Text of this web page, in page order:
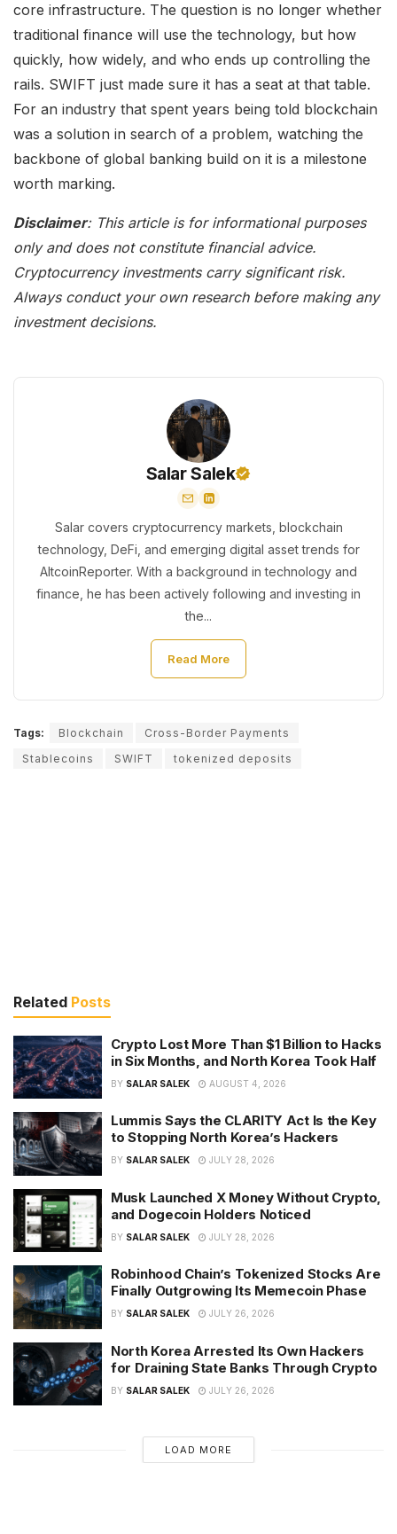
core infrastructure. The question is no longer whether
traditional finance will use the technology, but how
quickly, how widely, and who ends up controlling the
rails. SWIFT just made sure it has a seat at that table.
For an industry that spent years being told blockchain
was a solution in search of a problem, watching the
backbone of global banking build on it is a milestone
worth marking.
Disclaimer: This article is for informational purposes
only and does not constitute financial advice.
Cryptocurrency investments carry significant risk.
Always conduct your own research before making any
investment decisions.
Salar Salek
Salar covers cryptocurrency markets, blockchain
technology, DeFi, and emerging digital asset trends for
AltcoinReporter. With a background in technology and
finance, he has been actively following and investing in
the...
Read More
Tags: Blockchain
Cross-Border Payments
Stablecoins
SWIFT tokenized deposits
Related Posts
Crypto Lost More Than $1 Billion to Hacks
in Six Months, and North Korea Took Half
BY SALAR SALEK AUGUST 4, 2026
Lummis Says the CLARITY Act Is the Key
to Stopping North Korea’s Hackers
BY SALAR SALEK JULY 28, 2026
Musk Launched X Money Without Crypto,
and Dogecoin Holders Noticed
BY SALAR SALEK JULY 28, 2026
Robinhood Chain’s Tokenized Stocks Are
Finally Outgrowing Its Memecoin Phase
BY SALAR SALEK JULY 26, 2026
North Korea Arrested Its Own Hackers
for Draining State Banks Through Crypto
BY SALAR SALEK JULY 26, 2026
LOAD MORE